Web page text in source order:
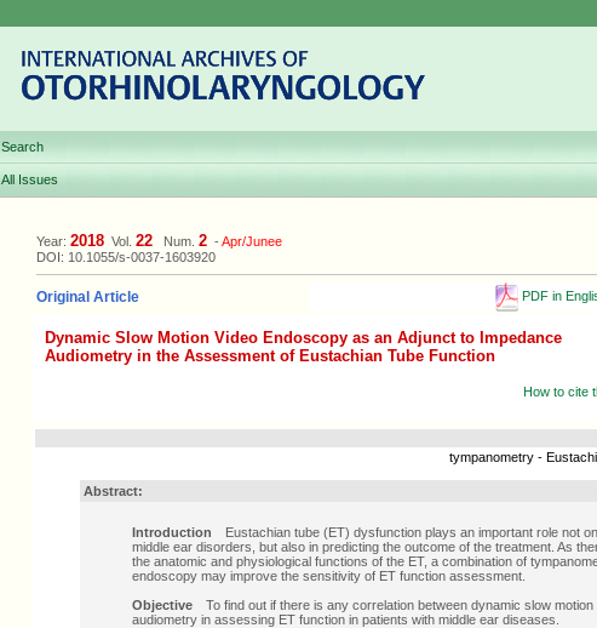
Search
All Issues
Year: 2018 Vol. 22 Num. 2 -Apr/Junee
DOI: 10.1055/s-0037-1603920
Original Article PDF in
Dynamic Slow Motion Video Endoscopy as an Adjunct to Impedance
Audiometry in the Assessment of Eustachian Tube Function
How to cite
tympanometry -
Abstract:
Introduction Eustachian tube (ET) dysfunction plays an important role not
middle ear disorders, but also in predicting the outcome of the treatment. As
the anatomic and physiological functions of the ET, a combination of
endoscopy may improve the sensitivity of ET function assessment.
Objective To find out if there is any correlation between dynamic slow
audiometry in assessing ET function in patients with middle ear diseases.